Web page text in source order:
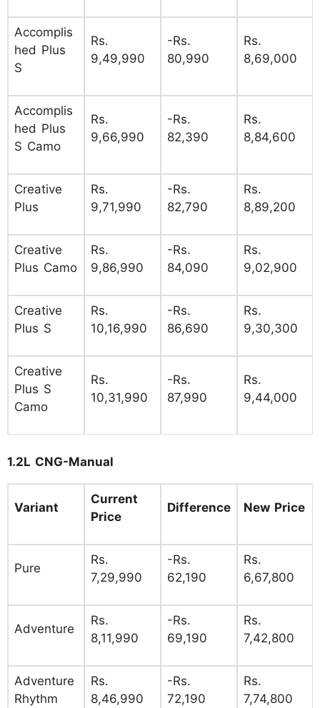
Accomplis
hed Plus
S
Rs.
9,49,990
-Rs.
80,990
Rs.
8,69,000
Accomplis
hed Plus
S Camo
Rs.
9,66,990
-Rs.
82,390
Rs.
8,84,600
Creative
Plus
Rs.
9,71,990
-Rs.
82,790
Rs.
8,89,200
Creative
Plus Camo
Rs.
9,86,990
-Rs.
84,090
Rs.
9,02,900
Creative
Plus S
Rs.
10,16,990
-Rs.
86,690
Rs.
9,30,300
Creative
Plus S
Camo
Rs.
10,31,990
-Rs.
87,990
Rs.
9,44,000
1.2L CNG-Manual
Variant
Current
Price
Difference New Price
Pure
Rs.
7,29,990
-Rs.
62,190
Rs.
6,67,800
Adventure
Rs.
8,11,990
-Rs.
69,190
Rs.
7,42,800
Adventure
Rhythm
Rs.
8,46,990
-Rs.
72,190
Rs.
7,74,800